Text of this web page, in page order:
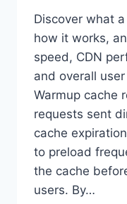
Discover what
how it works,
speed, CDN
and overall
Warmup cache
requests sent
cache
to preload
the cache
users. By…